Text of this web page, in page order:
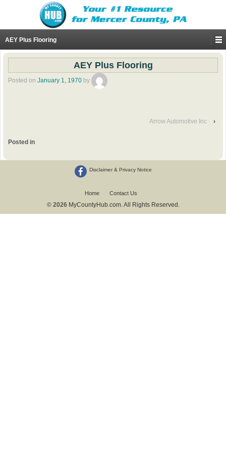
AEY Plus Flooring
AEY Plus Flooring
Posted on January 1, 1970 by
Arrow Automotive Inc ›
Posted in
Disclaimer & Privacy Notice
Home Contact Us
© 2026 MyCountyHub.com. All Rights Reserved.